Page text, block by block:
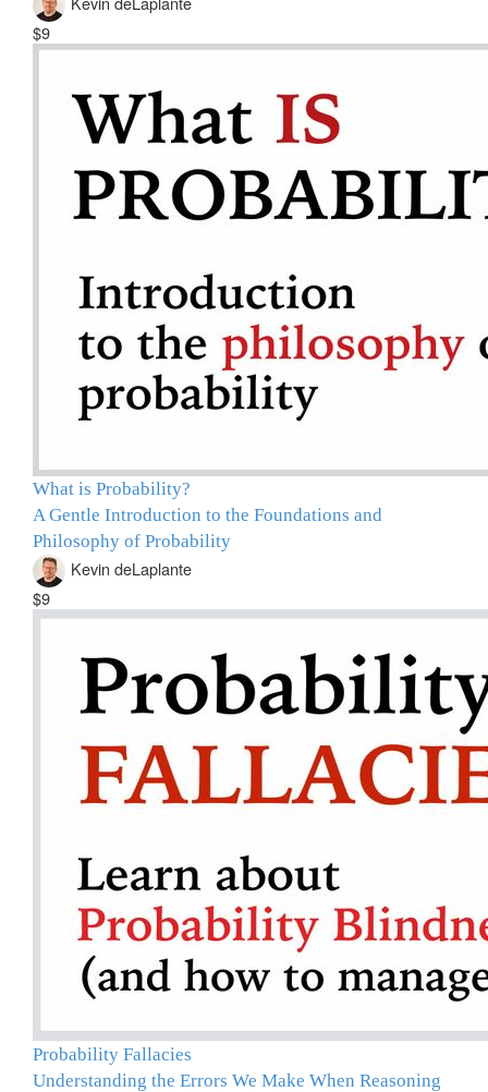
$9
What is Probability?
A Gentle Introduction to the Foundations and
Philosophy of Probability
Kevin deLaplante
$9
Probability Fallacies
Understanding the Errors We Make When Reasoning